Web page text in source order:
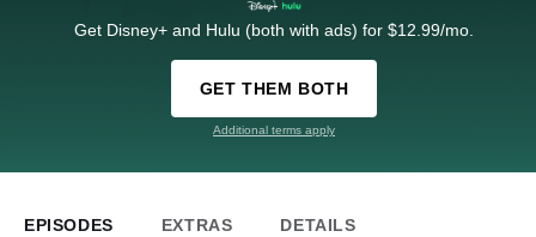
Get Disney+ and Hulu (both with ads) for $12.99/mo.
GET THEM BOTH
Additional terms apply
EPISODES EXTRAS DETAILS